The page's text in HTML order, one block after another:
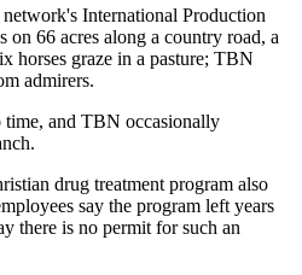
International Production
66 acres along a country road, a
horses graze in a pasture; TBN
admirers.
time, and TBN occasionally
drug treatment program also
say the program left years
there is no permit for such an